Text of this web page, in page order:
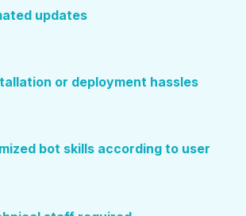
updates
or deployment hassles
bot skills according to user